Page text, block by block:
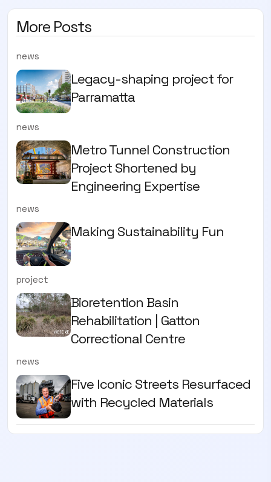
More Posts
news
Legacy-shaping project for
Parramatta
news
Metro Tunnel Construction
Project Shortened by
Engineering Expertise
news
Making Sustainability Fun
project
Bioretention Basin
Rehabilitation | Gatton
Correctional Centre
news
Five Iconic Streets Resurfaced
with Recycled Materials